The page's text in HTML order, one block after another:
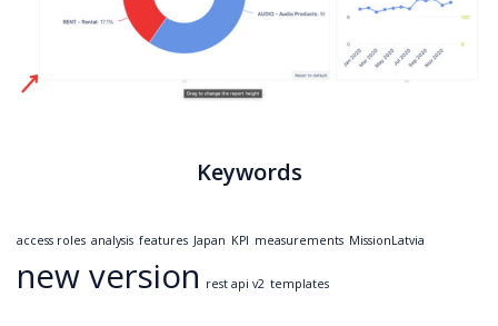
Keywords
access roles analysis features Japan KPI measurements MissionLatvia
new version rest api v2 templates